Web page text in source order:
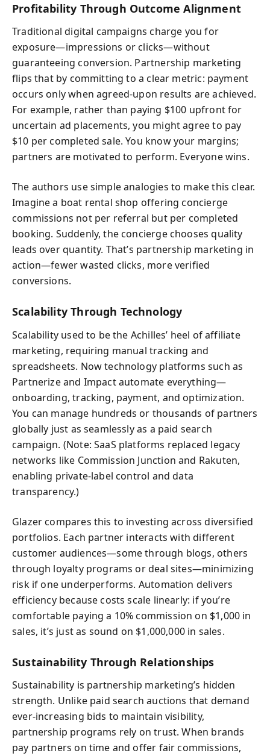
Profitability Through Outcome Alignment
Traditional digital campaigns charge you for
exposure—impressions or clicks—without
guaranteeing conversion. Partnership marketing
flips that by committing to a clear metric: payment
occurs only when agreed-upon results are achieved.
For example, rather than paying $100 upfront for
uncertain ad placements, you might agree to pay
$10 per completed sale. You know your margins;
partners are motivated to perform. Everyone wins.
The authors use simple analogies to make this clear.
Imagine a boat rental shop offering concierge
commissions not per referral but per completed
booking. Suddenly, the concierge chooses quality
leads over quantity. That’s partnership marketing in
action—fewer wasted clicks, more verified
conversions.
Scalability Through Technology
Scalability used to be the Achilles’ heel of affiliate
marketing, requiring manual tracking and
spreadsheets. Now technology platforms such as
Partnerize and Impact automate everything—
onboarding, tracking, payment, and optimization.
You can manage hundreds or thousands of partners
globally just as seamlessly as a paid search
campaign. (Note: SaaS platforms replaced legacy
networks like Commission Junction and Rakuten,
enabling private-label control and data
transparency.)
Glazer compares this to investing across diversified
portfolios. Each partner interacts with different
customer audiences—some through blogs, others
through loyalty programs or deal sites—minimizing
risk if one underperforms. Automation delivers
efficiency because costs scale linearly: if you’re
comfortable paying a 10% commission on $1,000 in
sales, it’s just as sound on $1,000,000 in sales.
Sustainability Through Relationships
Sustainability is partnership marketing’s hidden
strength. Unlike paid search auctions that demand
ever-increasing bids to maintain visibility,
partnership programs rely on trust. When brands
pay partners on time and offer fair commissions,